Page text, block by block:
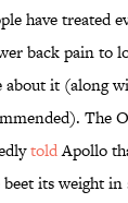
have treated
back pain to
it (along
The
toldApollo
its weight